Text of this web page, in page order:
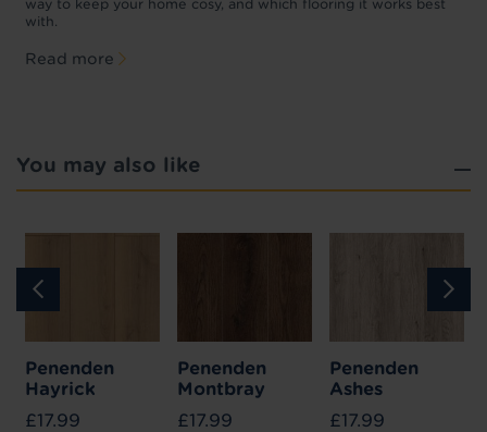
way to keep your home cosy, and which flooring it works best
with.
Read more
You may also like
Penenden
Hayrick
£17.99
Penenden
Montbray
£17.99
Penenden
Ashes
£17.99